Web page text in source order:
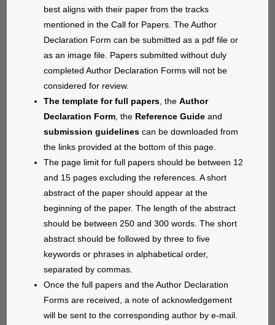
best aligns with their paper from the tracks
mentioned in the Call for Papers. The Author
Declaration Form can be submitted as a pdf file or
as an image file. Papers submitted without duly
completed Author Declaration Forms will not be
considered for review.
The template for full papers , theAuthor
Declaration Form , the Reference Guide and
submission guidelines can be downloaded from
the links provided at the bottom of this page.
The page limit for full papers should be between 12
and 15 pages excluding the references. A short
abstract of the paper should appear at the
beginning of the paper. The length of the abstract
should be between 250 and 300 words. The short
abstract should be followed by three to five
keywords or phrases in alphabetical order,
separated by commas.
Once the full papers and the Author Declaration
Forms are received, a note of acknowledgement
will be sent to the corresponding author by e-mail.